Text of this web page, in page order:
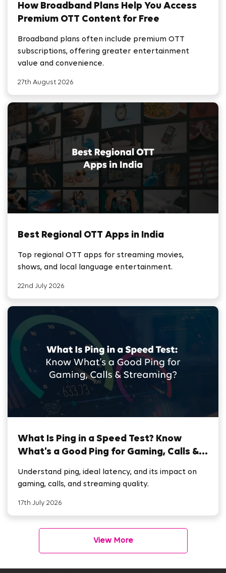
How Broadband Plans Help You Access
Premium OTT Content for Free
Broadband plans often include premium OTT
subscriptions, offering greater entertainment
value and convenience.
27th August 2026
Best Regional OTT Apps in India
Top regional OTT apps for streaming movies,
shows, and local language entertainment.
22nd July 2026
What Is Ping in a Speed Test? Know
What’s a Good Ping for Gaming, Calls &
Understand ping, ideal latency, and its impact on
gaming, calls, and streaming quality.
17th July 2026
View More